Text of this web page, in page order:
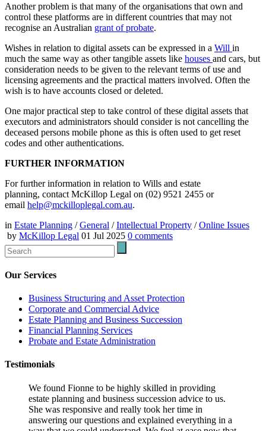
Another problem is that many of the organisations that own and
control these platforms are in different countries that may not
recognise an Australian grant of probate.
Wishes in relation to digital assets can be expressed in a Will in
much the same way as other tangible assets like houses and cars, but
consideration needs to be given to the relevant terms of use and
licensing agreements and the practical matters involved. Often the
wish is to have accounts closed or deleted.
One major practical step to take control of these digital assets that
executors and administrators should consider is not cancelling the
deceased persons mobile phone as this is often used to get reset
codes and other authentications.
FURTHER INFORMATION
For further information in relation to Wills and estate
planning, contact McKillop Legal on (02) 9521 2455 or
email help@mckilloplegal.com.au.
in Estate Planning /General /Intellectual Property /Online Issues
by McKillop Legal 01 Jul 2025 0 comments
Our Services
Business Structuring and Asset Protection
Corporate and Commercial Advice
Estate Planning and Business Succession
Financial Planning Services
Probate and Estate Administration
Testimonials
We found Fionne to be highly skilled in providing
estate planning and business succession advice to us.
She was responsive and really took her time in
answering our questions and explained everything in a